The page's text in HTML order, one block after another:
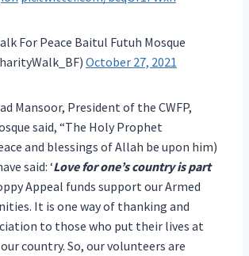
For Peace Baitul Futuh Mosque
October 27, 2021
Mansoor, President of the CWFP,
said, “The Holy Prophet
and blessings of Allah be upon him)
said: ‘Love for one’s country is part
Appeal funds support our Armed
It is one way of thanking and
to those who put their lives at
country. So, our volunteers are